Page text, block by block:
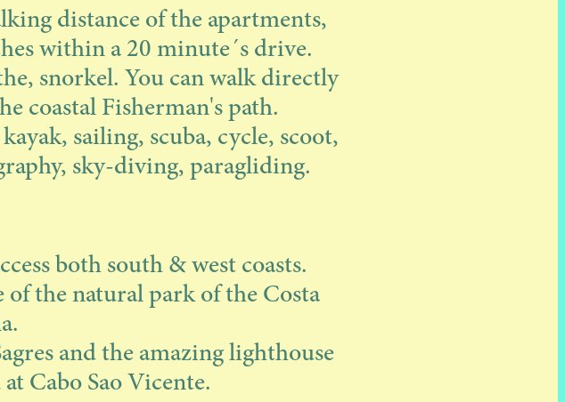
distance of the apartments,
within a 20 minute´s drive.
snorkel. You can walk directly
coastal Fisherman's path.
sailing, scuba, cycle, scoot,
sky-diving, paragliding.
both south & west coasts.
the natural park of the Costa
and the amazing lighthouse
Cabo Sao Vicente.